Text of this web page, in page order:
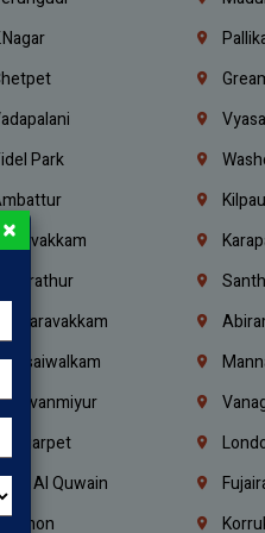
Park
Moulivakkam
Kundrathur
Valasaravakkam
Tondiarpet
Al Quwain
×